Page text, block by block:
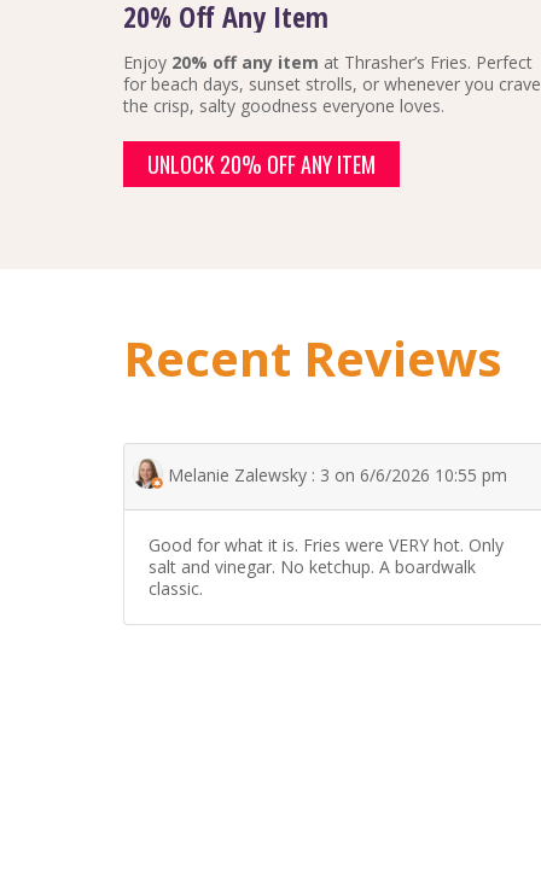
20% Off Any Item
Enjoy 20% off any item at Thrasher’s Fries. Perfect
for beach days, sunset strolls, or whenever you crave
the crisp, salty goodness everyone loves.
UNLOCK 20% OFF ANY ITEM
Recent Reviews
Melanie Zalewsky : 3 on 6/6/2026 10:55 pm
Good for what it is. Fries were VERY hot. Only
salt and vinegar. No ketchup. A boardwalk
classic.